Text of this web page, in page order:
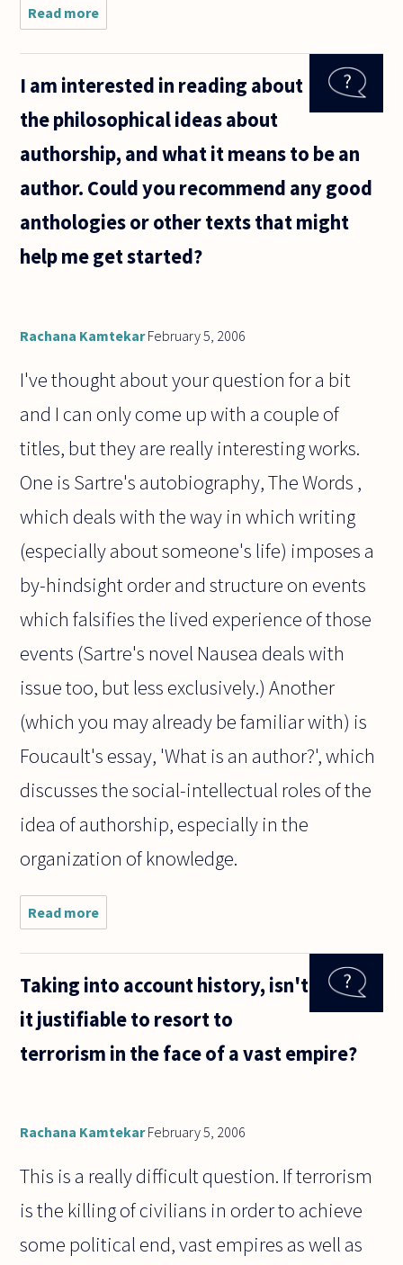
Read more
was the
Greek
who was
to slavery,
how he got
I am interested in reading about
the philosophical ideas about
authorship, and what it means to be an
author. Could you recommend any good
anthologies or other texts that might
help me get started?
Rachana KamtekarFebruary 5, 2006
I've thought about your question for a bit
and I can only come up with a couple of
titles, but they are really interesting works.
One is Sartre's autobiography, The Words ,
which deals with the way in which writing
(especially about someone's life) imposes a
by-hindsight order and structure on events
which falsifies the lived experience of those
events (Sartre's novel Nausea deals with
issue too, but less exclusively.) Another
(which you may already be familiar with) is
Foucault's essay, 'What is an author?', which
discusses the social-intellectual roles of the
idea of authorship, especially in the
organization of knowledge.
Read more
interested in
philosophical
authorship,
Taking into account history, isn't
it justifiable to resort to
terrorism in the face of a vast empire?
Rachana KamtekarFebruary 5, 2006
This is a really difficult question. If terrorism
is the killing of civilians in order to achieve
some political end, vast empires as well as